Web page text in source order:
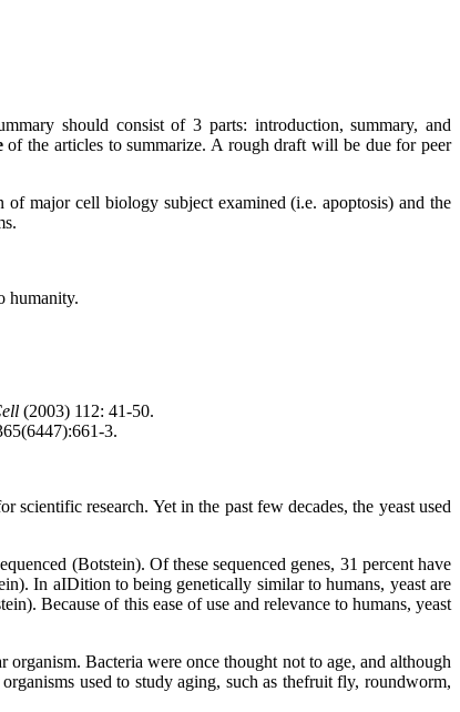
should consist of 3 parts: introduction, summary, and
of the articles to summarize. A rough draft will be due for peer
major cell biology subject examined (i.e. apoptosis) and the
humanity.
(2003) 112: 41-50.
3.
research. Yet in the past few decades, the yeast used
(Botstein). Of these sequenced genes, 31 percent have
In aIDition to being genetically similar to humans, yeast are
Because of this ease of use and relevance to humans, yeast
Bacteria were once thought not to age, and although
used to study aging, such as thefruit fly, roundworm,